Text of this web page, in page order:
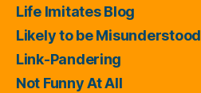
Life Imitates Blog
Likely to be Misunderstood
Link-Pandering
Not Funny At All